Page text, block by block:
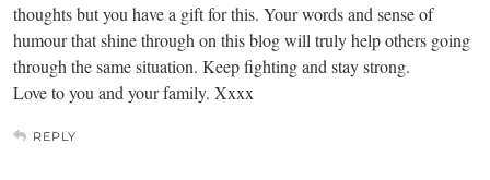
thoughts but you have a gift for this. Your words and sense of
humour that shine through on this blog will truly help others going
through the same situation. Keep fighting and stay strong.
Love to you and your family. Xxxx
REPLY